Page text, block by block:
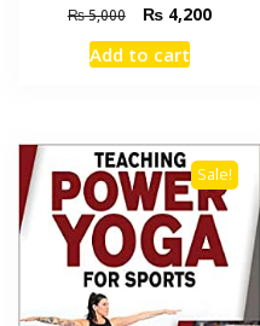
₨5,000
Original
price
was:
₨4,200Current
Add to cart
Sale!